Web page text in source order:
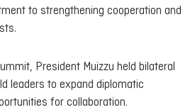
to strengthening cooperation and
President Muizzu held bilateral
leaders to expand diplomatic
for collaboration.